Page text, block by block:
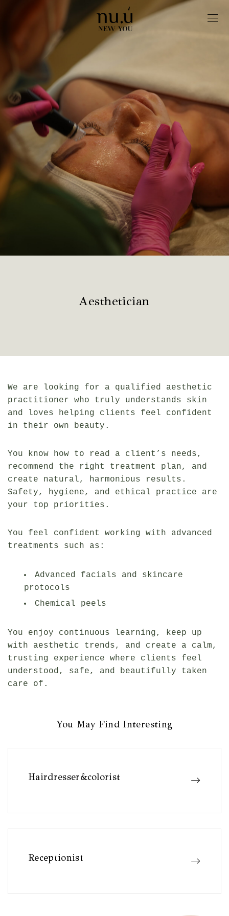
Aesthetician
We are looking for a qualified aesthetic
practitioner who truly understands skin
and loves helping clients feel confident
in their own beauty.
You know how to read a client’s needs,
recommend the right treatment plan, and
create natural, harmonious results.
Safety, hygiene, and ethical practice are
your top priorities.
You feel confident working with advanced
treatments such as:
Advanced facials and skincare
protocols
Chemical peels
You enjoy continuous learning, keep up
with aesthetic trends, and create a calm,
trusting experience where clients feel
understood, safe, and beautifully taken
care of.
You May Find Interesting
Hairdresser&colorist
Receptionist